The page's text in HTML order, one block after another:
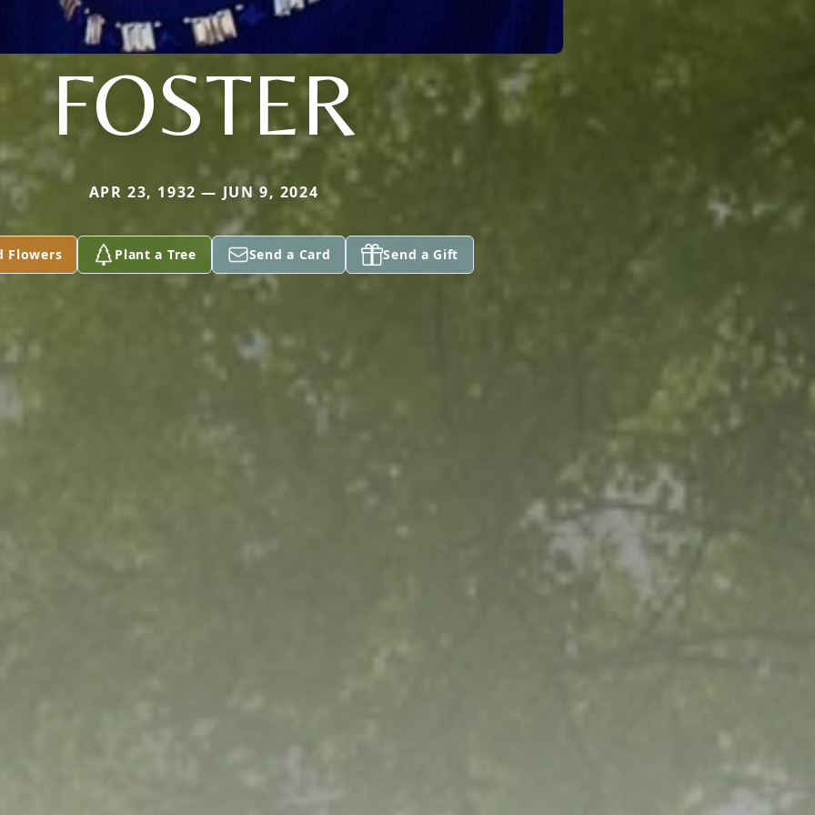
FOSTER
APR 23, 1932 — JUN 9, 2024
Flowers Plant a Tree Send a Card Send a Gift